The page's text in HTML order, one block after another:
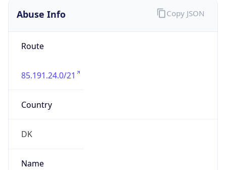
Abuse Info
Route
85.191.24.0/21
Country
DK
Name
Copy JSON